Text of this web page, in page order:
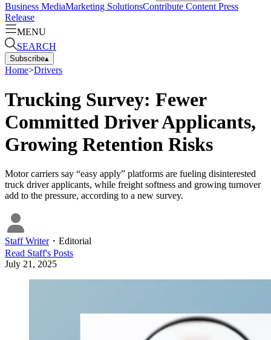
Business MediaMarketing SolutionsContribute Content Press
Release
MENU
SEARCH
Subscribe▴
Home>Drivers
Trucking Survey: Fewer
Committed Driver Applicants,
Growing Retention Risks
Motor carriers say “easy apply” platforms are fueling disinterested
truck driver applicants, while freight softness and growing turnover
add to the pressure, according to a new survey.
Staff Writer・ Editorial
Read Staff's Posts
July 21, 2025